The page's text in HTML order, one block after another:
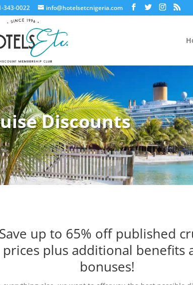
343-0022 info@hotelsetcnigeria.com
Discounts
Save up to 65% off published
prices plus additional benefits
bonuses!